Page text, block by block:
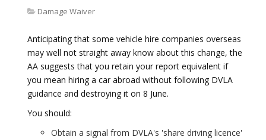
Damage Waiver
Anticipating that some vehicle hire companies overseas
may well not straight away know about this change, the
AA suggests that you retain your report equivalent if
you mean hiring a car abroad without following DVLA
guidance and destroying it on 8 June.
You should:
Obtain a signal from DVLA's 'share driving licence'